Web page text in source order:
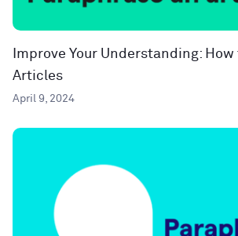
Improve Your Understanding:
Articles
April 9, 2024